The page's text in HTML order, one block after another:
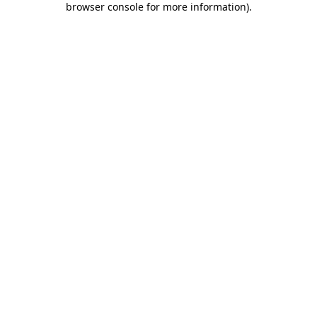
browser console for more information).